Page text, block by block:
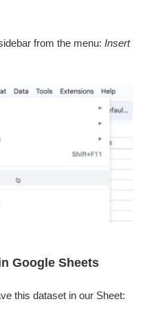
from the menu:Insert
Google Sheets
this dataset in our Sheet: